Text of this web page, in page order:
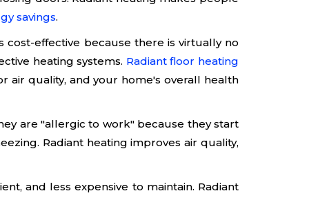
savings.
cost-effective because there is virtually no
heating systems. Radiant floor heating
air quality, and your home's overall health
are "allergic to work" because they start
Radiant heating improves air quality,
and less expensive to maintain. Radiant